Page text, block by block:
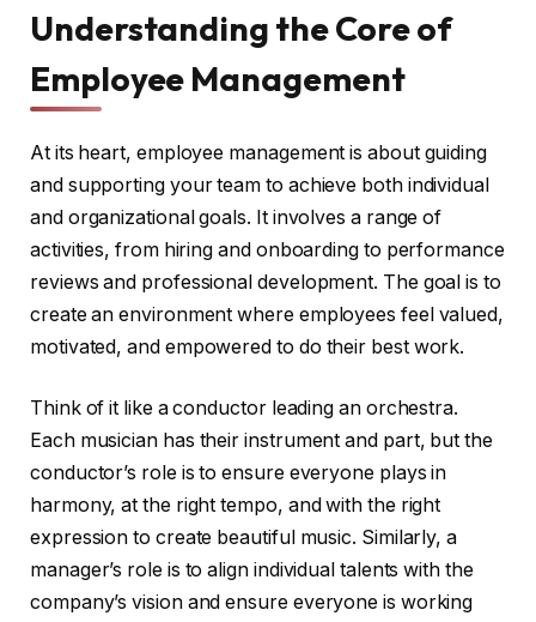
Understanding the Core of
Employee Management
At its heart, employee management is about guiding
and supporting your team to achieve both individual
and organizational goals. It involves a range of
activities, from hiring and onboarding to performance
reviews and professional development. The goal is to
create an environment where employees feel valued,
motivated, and empowered to do their best work.
Think of it like a conductor leading an orchestra.
Each musician has their instrument and part, but the
conductor’s role is to ensure everyone plays in
harmony, at the right tempo, and with the right
expression to create beautiful music. Similarly, a
manager’s role is to align individual talents with the
company’s vision and ensure everyone is working